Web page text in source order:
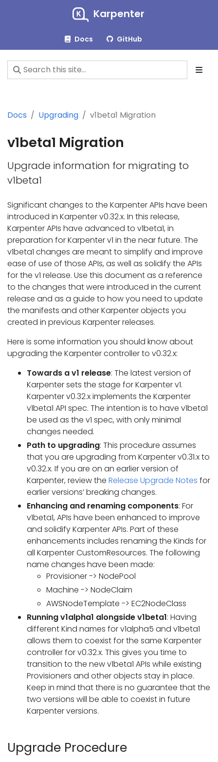
Karpenter
Docs GitHub
Docs Upgrading v1beta1 Migration
v1beta1 Migration
Upgrade information for migrating to
v1beta1
Significant changes to the Karpenter APIs have been
introduced in Karpenter v0.32.x. In this release,
Karpenter APIs have advanced to v1beta1, in
preparation for Karpenter v1 in the near future. The
v1beta1 changes are meant to simplify and improve
ease of use of those APIs, as well as solidify the APIs
for the v1 release. Use this document as a reference
to the changes that were introduced in the current
release and as a guide to how you need to update
the manifests and other Karpenter objects you
created in previous Karpenter releases.
Here is some information you should know about
upgrading the Karpenter controller to v0.32.x:
Towards a v1 release: The latest version of
Karpenter sets the stage for Karpenter v1.
Karpenter v0.32.x implements the Karpenter
v1beta1 API spec. The intention is to have v1beta1
be used as the v1 spec, with only minimal
changes needed.
Path to upgrading: This procedure assumes
that you are upgrading from Karpenter v0.31.x to
v0.32.x. If you are on an earlier version of
Karpenter, review the Release Upgrade Notes for
earlier versions’ breaking changes.
Enhancing and renaming components: For
v1beta1, APIs have been enhanced to improve
and solidify Karpenter APIs. Part of these
enhancements includes renaming the Kinds for
all Karpenter CustomResources. The following
name changes have been made:
Provisioner -> NodePool
Machine -> NodeClaim
AWSNodeTemplate -> EC2NodeClass
Running v1alpha1 alongside v1beta1: Having
different Kind names for v1alpha5 and v1beta1
allows them to coexist for the same Karpenter
controller for v0.32.x. This gives you time to
transition to the new v1beta1 APIs while existing
Provisioners and other objects stay in place.
Keep in mind that there is no guarantee that the
two versions will be able to coexist in future
Karpenter versions.
Upgrade Procedure